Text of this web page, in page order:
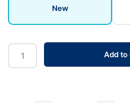
New
Add to